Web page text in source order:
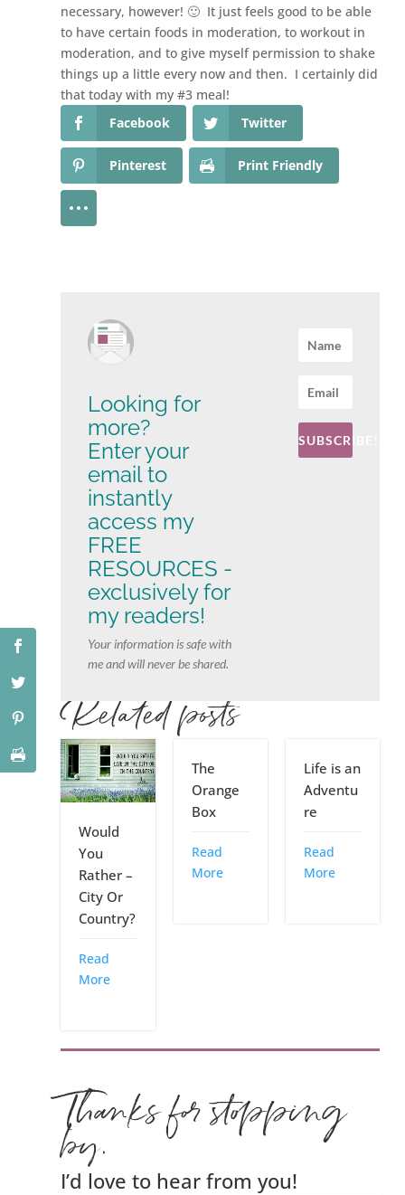
necessary, however! 🙂 It just feels good to be able
to have certain foods in moderation, to workout in
moderation, and to give myself permission to shake
things up a little every now and then. I certainly did
that today with my #3 meal!
Facebook
Twitter
Pinterest Print Friendly
Looking for
more?
Enter your
email to
instantly
access my
FREE
RESOURCES -
exclusively for
my readers!
Your information is safe with
me and will never be shared.
SUBSCRIBE!
Related posts
Would
You
Rather –
City Or
Country?
Read
More
The
Orange
Box
Read
More
Life is an
Adventu
re
Read
More
Thanks for stopping
by.
I’d love to hear from you!